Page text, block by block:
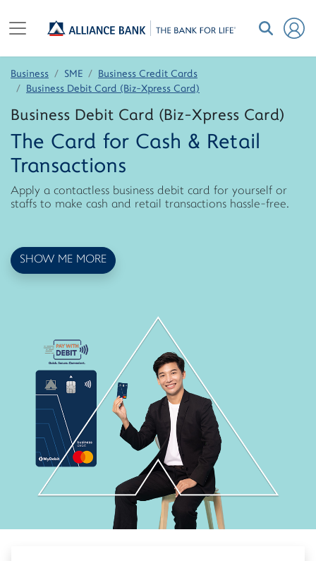
Business SME
Business Credit Cards
Business Debit Card (Biz-Xpress Card)
Business Debit Card (Biz-Xpress Card)
The Card for Cash & Retail
Transactions
Apply a contactless business debit card for yourself or
staffs to make cash and retail transactions hassle-free.
SHOW ME MORE